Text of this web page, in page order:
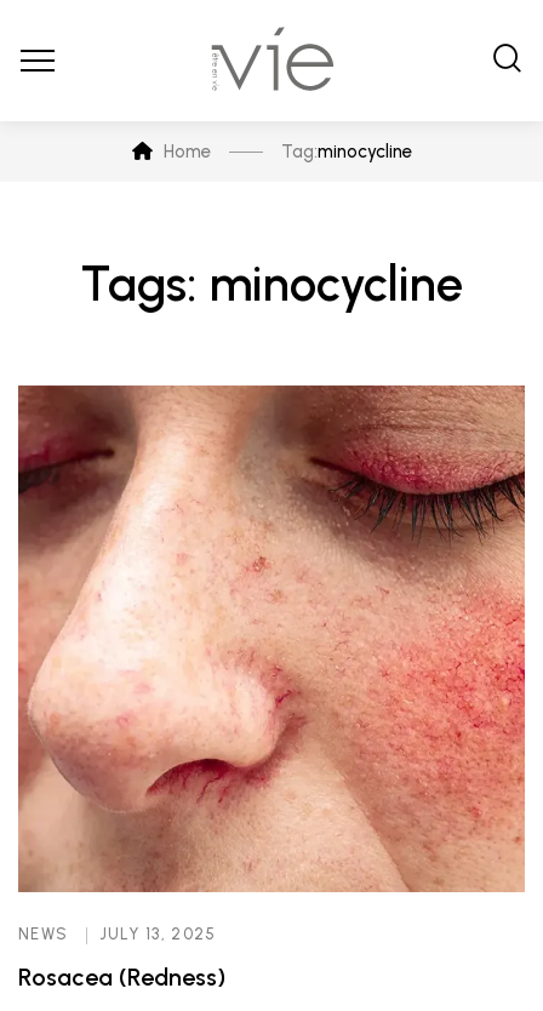
Home Tag:minocycline
Tags: minocycline
NEWS JULY 13, 2025
Rosacea (Redness)